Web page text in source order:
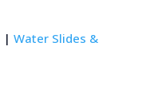
| Water Slides &